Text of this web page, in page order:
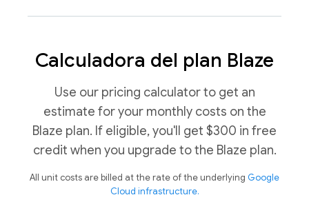
Calculadora del plan Blaze
Use our pricing calculator to get an
estimate for your monthly costs on the
Blaze plan. If eligible, you'll get $300 in free
credit when you upgrade to the Blaze plan.
All unit costs are billed at the rate of the underlying Google
Cloud infrastructure.